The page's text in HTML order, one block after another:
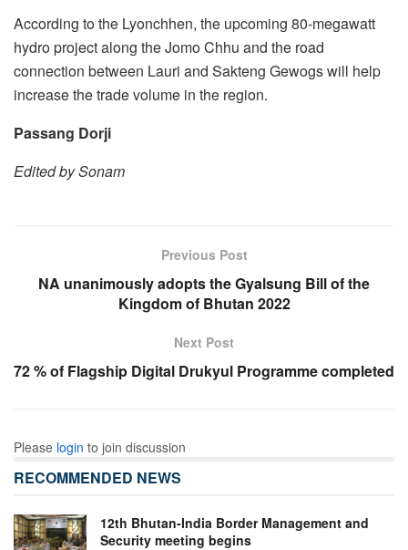
According to the Lyonchhen, the upcoming 80-megawatt
hydro project along the Jomo Chhu and the road
connection between Lauri and Sakteng Gewogs will help
increase the trade volume in the region.
Passang Dorji
Edited by Sonam
Previous Post
NA unanimously adopts the Gyalsung Bill of the
Kingdom of Bhutan 2022
Next Post
72 % of Flagship Digital Drukyul Programme completed
Please login to join discussion
RECOMMENDED NEWS
12th Bhutan-India Border Management and
Security meeting begins